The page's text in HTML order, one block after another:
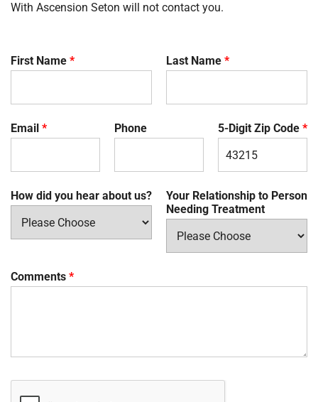
With Ascension Seton will not contact you.
First Name * Last Name *
Email * Phone 5-Digit Zip Code *
How did you hear about us?
Your Relationship to Person
Needing Treatment
Comments *